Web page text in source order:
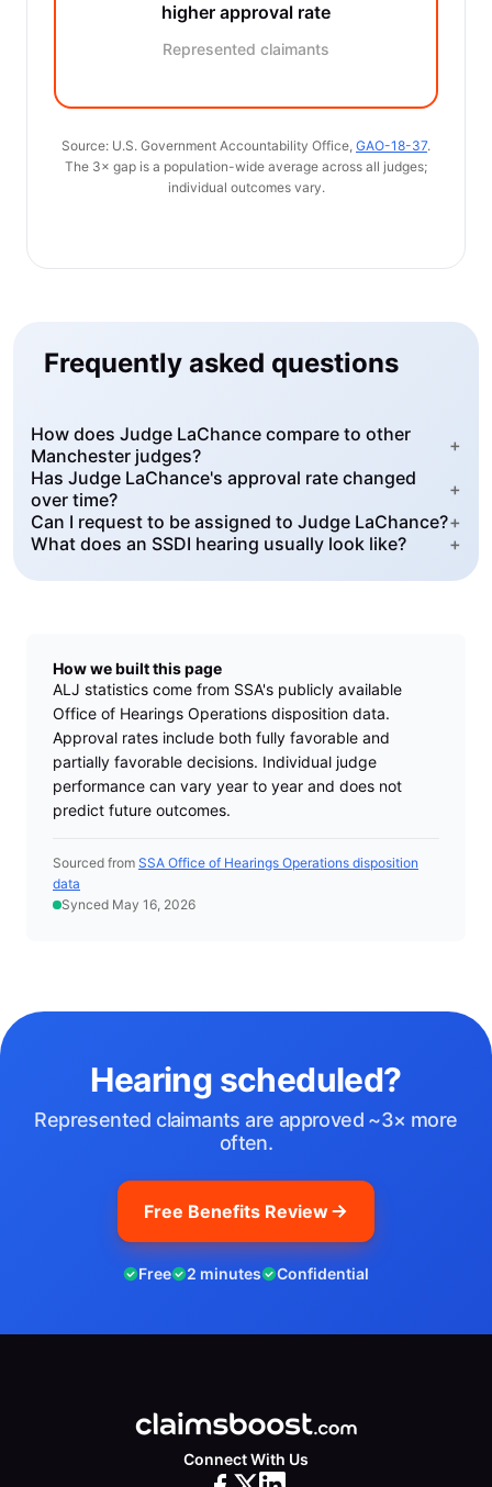
higher approval rate
Represented claimants
Source: U.S. Government Accountability Office, GAO-18-37.
The 3× gap is a population-wide average across all judges;
individual outcomes vary.
Frequently asked questions
How does Judge LaChance compare to other
Manchester judges?
+
Has Judge LaChance's approval rate changed
over time?
+
Can I request to be assigned to Judge LaChance?+
What does an SSDI hearing usually look like?
+
How we built this page
ALJ statistics come from SSA's publicly available
Office of Hearings Operations disposition data.
Approval rates include both fully favorable and
partially favorable decisions. Individual judge
performance can vary year to year and does not
predict future outcomes.
Sourced from SSA Office of Hearings Operations disposition
data
Synced May 16, 2026
Hearing scheduled?
Represented claimants are approved ~3× more
often.
Free Benefits Review
Free 2 minutes Confidential
Connect With Us